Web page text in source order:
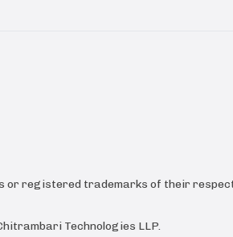
or registered trademarks of their
Technologies LLP.